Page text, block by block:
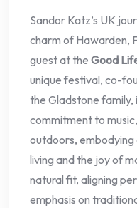
Sandor Katz’s UK
charm of Hawarden,
guest at the Good
unique festival, co-
the Gladstone
commitment to
outdoors, embodying
living and the joy of
natural fit, aligning
emphasis on